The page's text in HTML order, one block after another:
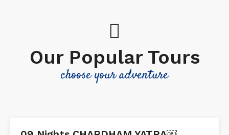
Our Popular Tours
choose your adventure